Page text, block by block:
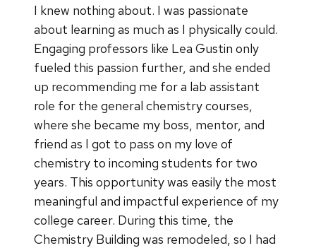
I knew nothing about. I was passionate
about learning as much as I physically could.
Engaging professors like Lea Gustin only
fueled this passion further, and she ended
up recommending me for a lab assistant
role for the general chemistry courses,
where she became my boss, mentor, and
friend as I got to pass on my love of
chemistry to incoming students for two
years. This opportunity was easily the most
meaningful and impactful experience of my
college career. During this time, the
Chemistry Building was remodeled, so I had